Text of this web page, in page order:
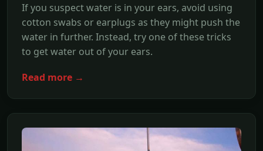
If you suspect water is in your ears, avoid using
cotton swabs or earplugs as they might push the
water in further. Instead, try one of these tricks
to get water out of your ears.
Read more →